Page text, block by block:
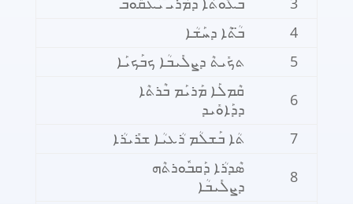
ܒ̈ܳܬܶܐ ܕܚܰܫܳܐ
4
ܬܟܺܝܬܶ ܕܨܠܺܝܒܳܐ ܟܒܰܟܝܰܐ
5
ܩܶܡܠܰܐ ܡܰܪܝܰܡ ܒܶܪܬܶܐ
ܕܕܰܐܘܺܝܕ
6
ܬܳܐ ܒܰܫܠܳܡ ܪܳܥܝܳܐ ܫܪܺܝܪܳܐ
7
ܣܶܕܪܳܐ ܕܰܩܒܽܘܪܬܶܗ
ܕܨܠܺܝܒܳܐ
8